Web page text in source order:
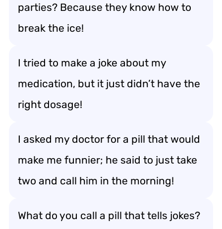
parties? Because they know how to
break the ice!
I tried to make a joke about my
medication, but it just didn’t have the
right dosage!
I asked my doctor for a pill that would
make me funnier; he said to just take
two and call him in the morning!
What do you call a pill that tells jokes?